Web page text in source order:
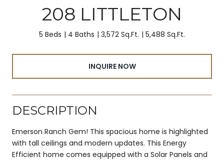
208 LITTLETON
5 Beds 4 Baths 3,572 Sq.Ft. 5,488 Sq.Ft.
INQUIRE NOW
DESCRIPTION
Emerson Ranch Gem! This spacious home is highlighted
with tall ceilings and modern updates. This Energy
Efficient home comes equipped with a Solar Panels and